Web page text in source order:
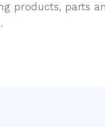
products, parts